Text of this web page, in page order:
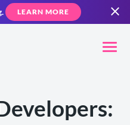
LEARN MORE